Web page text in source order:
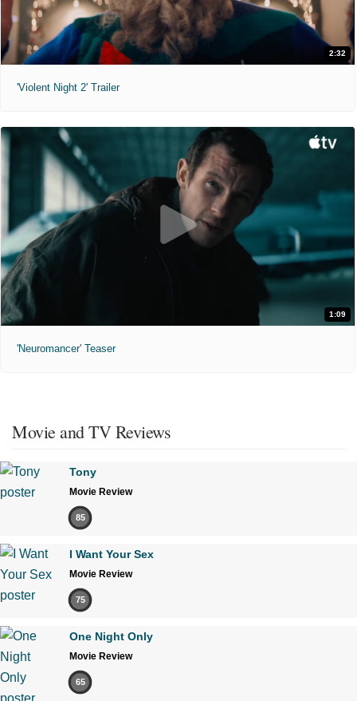
2:32
'Violent Night 2' Trailer
1:09
'Neuromancer' Teaser
Movie and TV Reviews
Tony
Movie Review
85
I Want Your Sex
Movie Review
75
One Night Only
Movie Review
65